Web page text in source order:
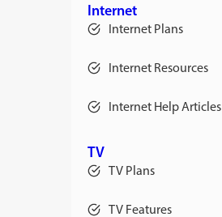
Internet
Internet Plans
Internet Resources
Internet Help Articles
TV
TV Plans
TV Features